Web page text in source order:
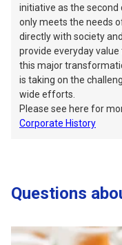
initiative as the second
only meets the needs
directly with society
provide everyday
this major
is taking on the
wide efforts.
Please see here for
Corporate History
Questions